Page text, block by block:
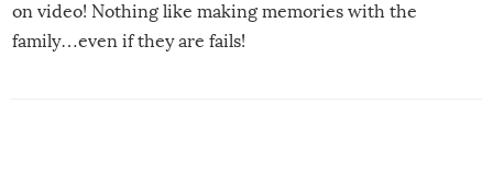
on video! Nothing like making memories with the
family…even if they are fails!